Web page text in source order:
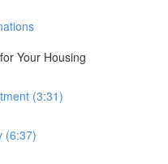
Your Housing
(3:31)
(6:37)